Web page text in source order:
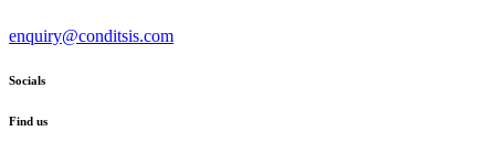
enquiry@conditsis.com
Socials
Find us